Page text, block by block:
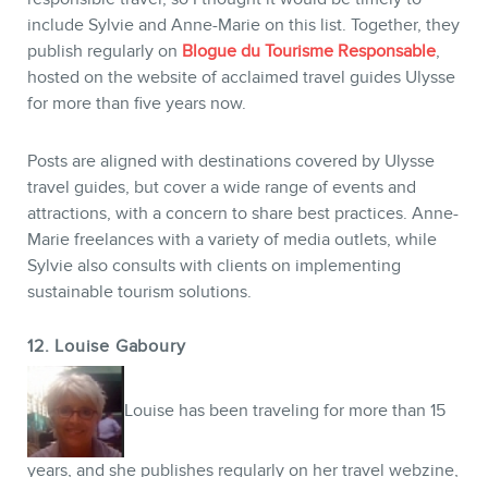
include Sylvie and Anne-Marie on this list. Together, they
publish regularly on Blogue du Tourisme Responsable,
hosted on the website of acclaimed travel guides Ulysse
for more than five years now.
Posts are aligned with destinations covered by Ulysse
travel guides, but cover a wide range of events and
attractions, with a concern to share best practices. Anne-
Marie freelances with a variety of media outlets, while
Sylvie also consults with clients on implementing
sustainable tourism solutions.
12. Louise Gaboury
Louise has been traveling for more than 15
years, and she publishes regularly on her travel webzine,